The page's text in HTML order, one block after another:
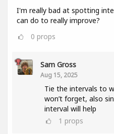
I'm really bad at spotting
can do to really improve?
0 props
Sam Gross
Aug 15, 2025
Tie the intervals to
won’t forget, also
interval will help
1 props